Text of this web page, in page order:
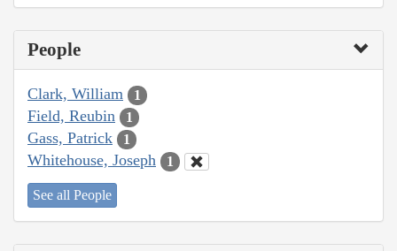
People
Clark, William 1
Field, Reubin 1
Gass, Patrick 1
Whitehouse, Joseph 1
See all People